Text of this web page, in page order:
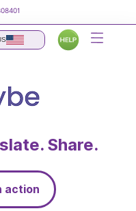
Share.
action